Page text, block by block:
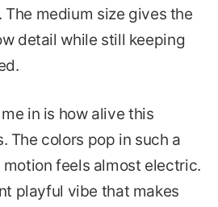
The medium size gives the
detail while still keeping
in is how alive this
The colors pop in such a
feels almost electric.
playful vibe that makes